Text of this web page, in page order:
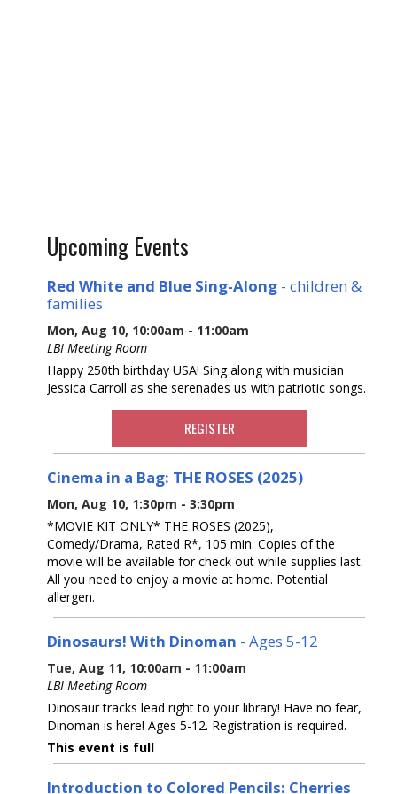
Upcoming Events
Red White and Blue Sing-Along - children &
families
Mon, Aug 10, 10:00am - 11:00am
LBI Meeting Room
Happy 250th birthday USA! Sing along with musician
Jessica Carroll as she serenades us with patriotic songs.
REGISTER
Cinema in a Bag: THE ROSES (2025)
Mon, Aug 10, 1:30pm - 3:30pm
*MOVIE KIT ONLY* THE ROSES (2025),
Comedy/Drama, Rated R*, 105 min. Copies of the
movie will be available for check out while supplies last.
All you need to enjoy a movie at home. Potential
allergen.
Dinosaurs! With Dinoman - Ages 5-12
Tue, Aug 11, 10:00am - 11:00am
LBI Meeting Room
Dinosaur tracks lead right to your library! Have no fear,
Dinoman is here! Ages 5-12. Registration is required.
This event is full
Introduction to Colored Pencils: Cherries